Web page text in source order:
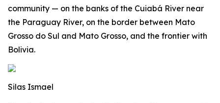
community — on the banks of the Cuiabá River near
the Paraguay River, on the border between Mato
Grosso do Sul and Mato Grosso, and the frontier with
Bolivia.
Silas Ismael